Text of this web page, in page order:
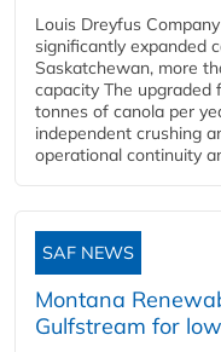
Louis Dreyfus
significantly expanded
Saskatchewan, more
capacity The upgraded
tonnes of canola per
independent crushing
operational continuity
SAF NEWS
Montana
Gulfstream for